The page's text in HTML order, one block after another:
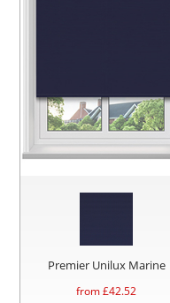
Premier Unilux Marine
from £42.52